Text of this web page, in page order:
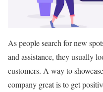
As people search for new
and assistance, they usually
customers. A way to
company great is to get